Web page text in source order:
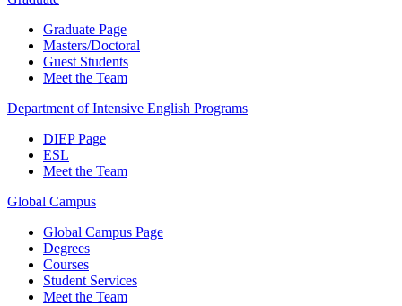
Graduate Page
Masters/Doctoral
Guest Students
Meet the Team
Department of Intensive English Programs
DIEP Page
ESL
Meet the Team
Global Campus
Global Campus Page
Degrees
Courses
Student Services
Meet the Team